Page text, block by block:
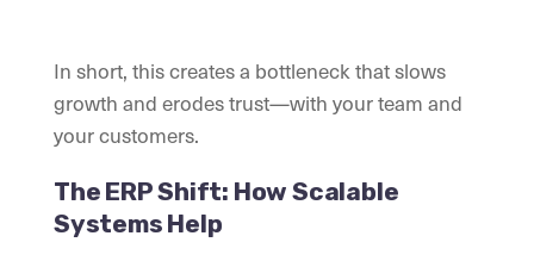
In short, this creates a bottleneck that slows
growth and erodes trust—with your team and
your customers.
The ERP Shift: How Scalable
Systems Help